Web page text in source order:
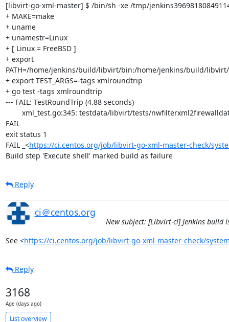
[libvirt-go-xml-master] $ /bin/sh -xe /tmp/
+ MAKE=make
+ uname
+ unamestr=Linux
+ [ Linux = FreeBSD ]
+ export
PATH=/home/jenkins/build/libvirt/bin:/home/jenkins/build/
+ export TEST_ARGS=-tags xmlroundtrip
+ go test -tags xmlroundtrip
--- FAIL: TestRoundTrip (4.88 seconds)
FAIL
exit status 1
FAIL	_<https://ci.centos.org/job/libvirt-go-xml-master-check/
Build step 'Execute shell' marked build as failure
Reply
ci＠centos.org
New subject: [Libvirt-ci] Jenkins
See <https://ci.centos.org/job/libvirt-go-xml-master-check/
Reply
3168
Age (days ago)
List overview